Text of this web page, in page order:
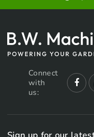
Connect
with
us: